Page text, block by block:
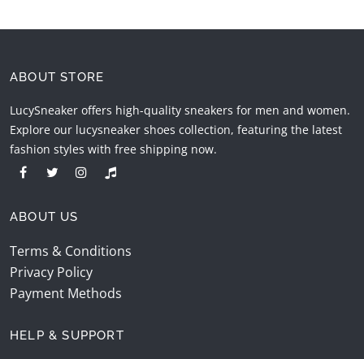
ABOUT STORE
LucySneaker offers high-quality sneakers for men and women.
Explore our lucysneaker shoes collection, featuring the latest
fashion styles with free shipping now.
ABOUT US
Terms & Conditions
Privacy Policy
Payment Methods
HELP & SUPPORT